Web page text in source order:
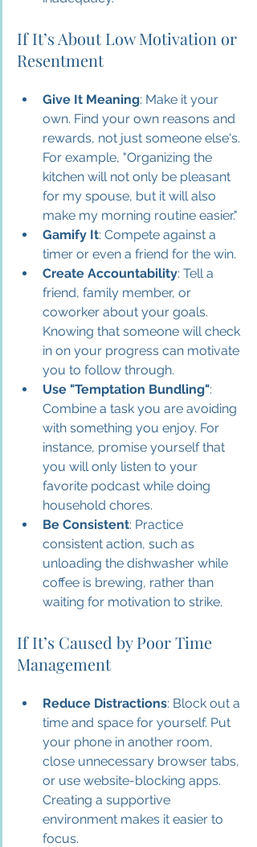
If It’s About Low Motivation or
Resentment
Give It Meaning: Make it your
own. Find your own reasons and
rewards, not just someone else's.
For example, "Organizing the
kitchen will not only be pleasant
for my spouse, but it will also
make my morning routine easier."
Gamify It: Compete against a
timer or even a friend for the win.
Create Accountability: Tell a
friend, family member, or
coworker about your goals.
Knowing that someone will check
in on your progress can motivate
you to follow through.
Use "Temptation Bundling":
Combine a task you are avoiding
with something you enjoy. For
instance, promise yourself that
you will only listen to your
favorite podcast while doing
household chores.
Be Consistent: Practice
consistent action, such as
unloading the dishwasher while
coffee is brewing, rather than
waiting for motivation to strike.
If It’s Caused by Poor Time
Management
Reduce Distractions: Block out a
time and space for yourself. Put
your phone in another room,
close unnecessary browser tabs,
or use website-blocking apps.
Creating a supportive
environment makes it easier to
focus.